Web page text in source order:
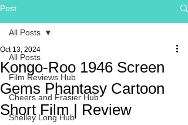
Post
All Posts
Film Reviews Hub
Cheers and Frasier Hub
Shelley Long Hub
All Posts
Kongo-Roo 1946 Screen
Gems Phantasy Cartoon
Short Film | Review
Oct 13, 2024